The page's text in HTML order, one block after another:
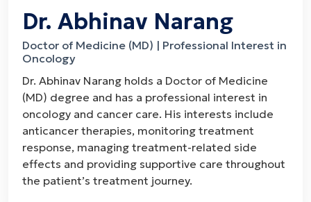
Dr. Abhinav Narang
Doctor of Medicine (MD) | Professional Interest in
Oncology
Dr. Abhinav Narang holds a Doctor of Medicine
(MD) degree and has a professional interest in
oncology and cancer care. His interests include
anticancer therapies, monitoring treatment
response, managing treatment-related side
effects and providing supportive care throughout
the patient’s treatment journey.